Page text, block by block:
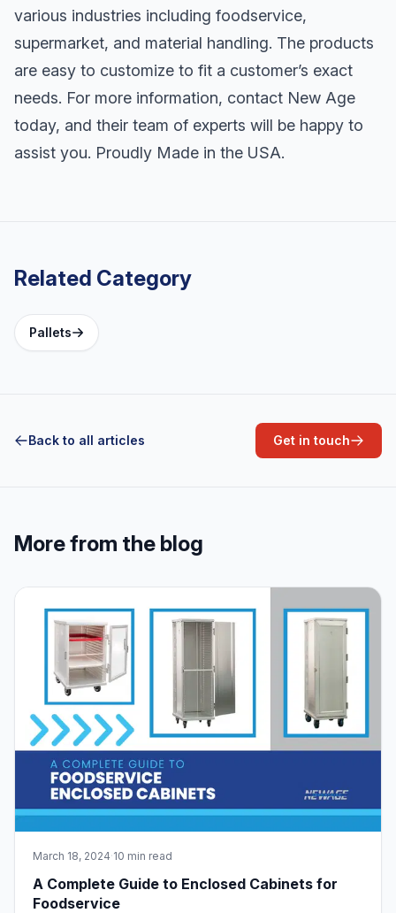
various industries including foodservice,
supermarket, and material handling. The products
are easy to customize to fit a customer’s exact
needs. For more information, contact New Age
today, and their team of experts will be happy to
assist you. Proudly Made in the USA.
Related Category
Pallets
Back to all articles Get in touch
More from the blog
March 18, 2024·10 min read
A Complete Guide to Enclosed Cabinets for
Foodservice